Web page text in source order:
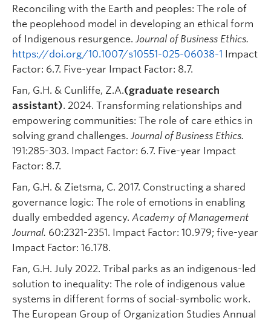
Reconciling with the Earth and peoples: The role of
the peoplehood model in developing an ethical form
of Indigenous resurgence. Journal of Business Ethics.
https://doi.org/10.1007/s10551-025-06038-1 Impact
Factor: 6.7. Five-year Impact Factor: 8.7.
Fan, G.H. & Cunliffe, Z.A.(graduate research
assistant). 2024. Transforming relationships and
empowering communities: The role of care ethics in
solving grand challenges. Journal of Business Ethics.
191:285-303. Impact Factor: 6.7. Five-year Impact
Factor: 8.7.
Fan, G.H. & Zietsma, C. 2017. Constructing a shared
governance logic: The role of emotions in enabling
dually embedded agency. Academy of Management
Journal. 60:2321-2351. Impact Factor: 10.979; five-year
Impact Factor: 16.178.
Fan, G.H. July 2022. Tribal parks as an indigenous-led
solution to inequality: The role of indigenous value
systems in different forms of social-symbolic work.
The European Group of Organization Studies Annual